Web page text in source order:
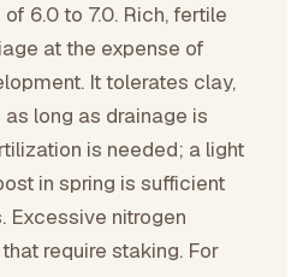
6.0 to 7.0. Rich, fertile
at the expense of
It tolerates clay,
long as drainage is
is needed; a light
in spring is sufficient
Excessive nitrogen
require staking. For